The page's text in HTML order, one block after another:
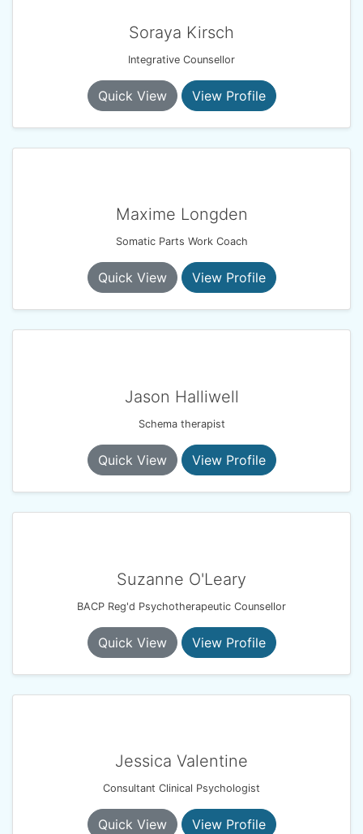
Soraya Kirsch
Integrative Counsellor
Quick View View Profile
Maxime Longden
Somatic Parts Work Coach
Quick View View Profile
Jason Halliwell
Schema therapist
Quick View View Profile
Suzanne O'Leary
BACP Reg'd Psychotherapeutic Counsellor
Quick View View Profile
Jessica Valentine
Consultant Clinical Psychologist
Quick View View Profile